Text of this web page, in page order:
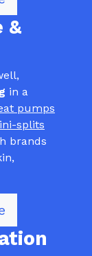
&
in a
pumps
splits
brands